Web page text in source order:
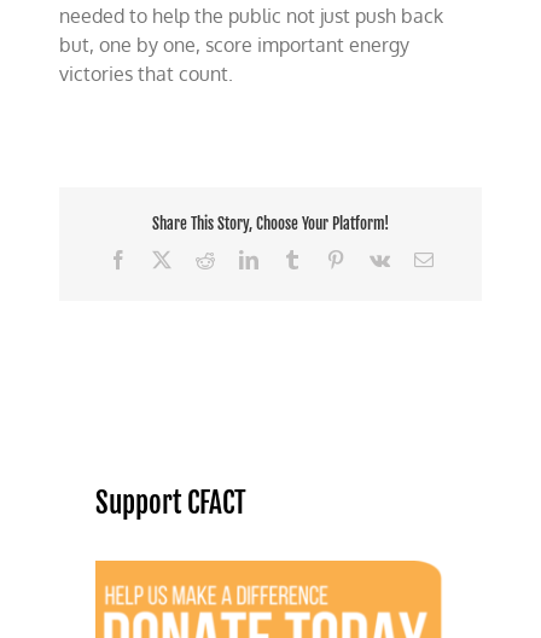
needed to help the public not just push back
but, one by one, score important energy
victories that count.
Share This Story, Choose Your Platform!
Facebook
RedditLinkedInTumblr Pinterest
Vk Email
Support CFACT